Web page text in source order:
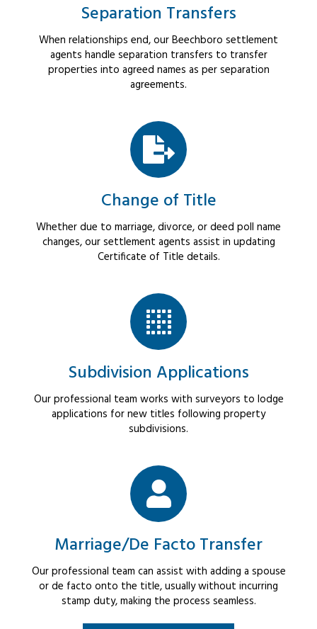
Separation Transfers
When relationships end, our Beechboro settlement
agents handle separation transfers to transfer
properties into agreed names as per separation
agreements.
Change of Title
Whether due to marriage, divorce, or deed poll name
changes, our settlement agents assist in updating
Certificate of Title details.
Subdivision Applications
Our professional team works with surveyors to lodge
applications for new titles following property
subdivisions.
Marriage/De Facto Transfer
Our professional team can assist with adding a spouse
or de facto onto the title, usually without incurring
stamp duty, making the process seamless.